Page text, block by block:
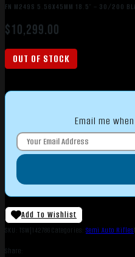
FN M249S 5.56X45MM 18.5″ – 30/200
$10,299.00
OUT OF STOCK
Email me
Add To Wishlist
SKU: TSW|142786Categories: Semi Auto Rifles
Share: